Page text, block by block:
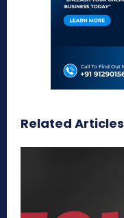
Related Articles